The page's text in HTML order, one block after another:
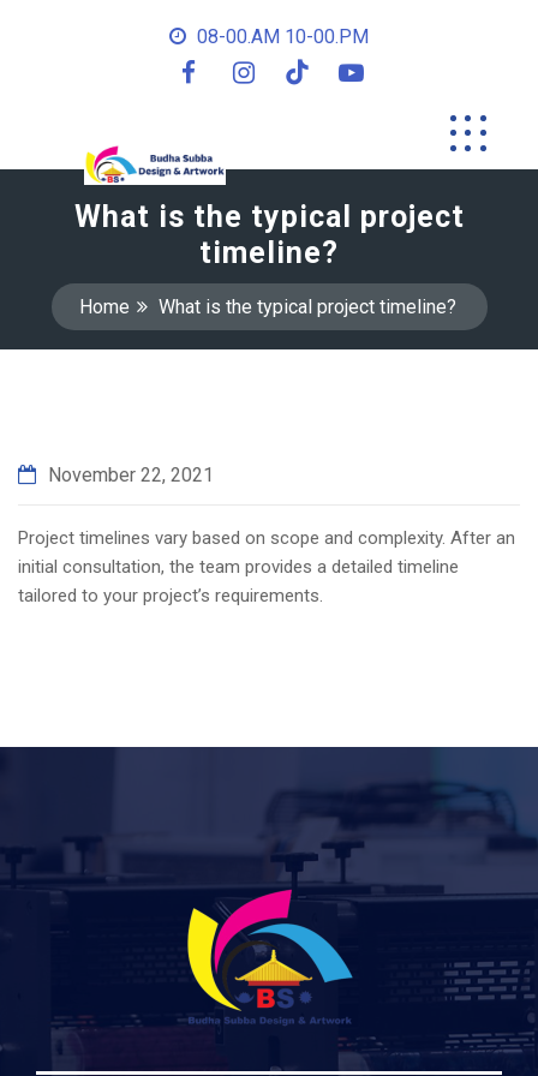
08-00.AM 10-00.PM
What is the typical project
timeline?
Home What is the typical project timeline?
November 22, 2021
Project timelines vary based on scope and complexity. After an
initial consultation, the team provides a detailed timeline
tailored to your project’s requirements.